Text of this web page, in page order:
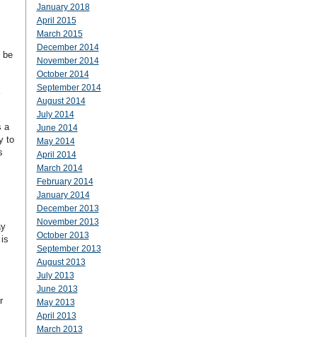
be
a
to
January 2018
April 2015
March 2015
December 2014
November 2014
October 2014
September 2014
August 2014
July 2014
June 2014
May 2014
April 2014
March 2014
February 2014
January 2014
December 2013
November 2013
October 2013
September 2013
August 2013
July 2013
June 2013
May 2013
April 2013
March 2013